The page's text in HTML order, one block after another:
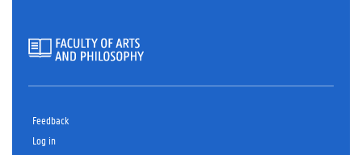
Feedback
Log in